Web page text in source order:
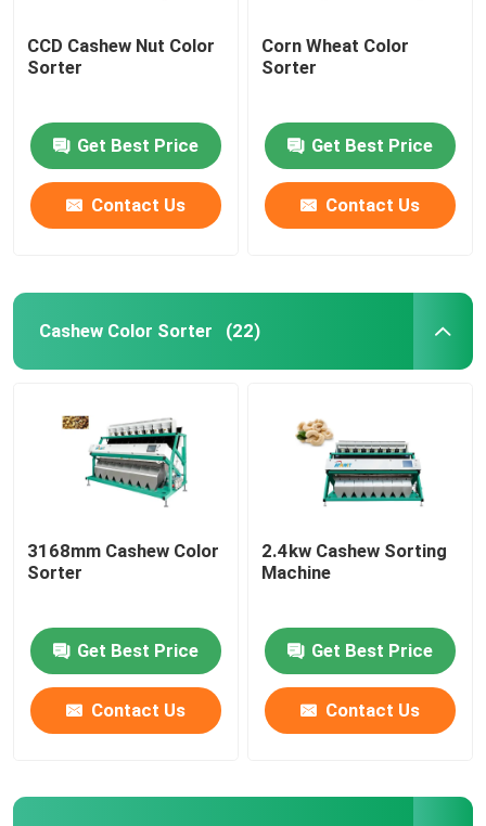
CCD Cashew Nut Color
Sorter
Get Best Price
Contact Us
Corn Wheat Color
Sorter
Get Best Price
Contact Us
Cashew Color Sorter (22)
3168mm Cashew Color
Sorter
Get Best Price
Contact Us
2.4kw Cashew Sorting
Machine
Get Best Price
Contact Us